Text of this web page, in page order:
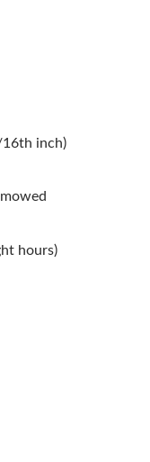
inch)
hours)